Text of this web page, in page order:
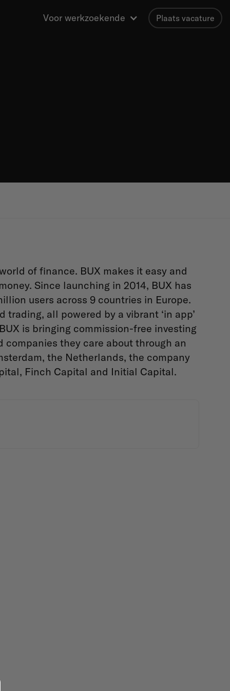
Voor werkzoekende Plaats vacature
of finance. BUX makes it easy and
Since launching in 2014, BUX has
users across 9 countries in Europe.
trading, all powered by a vibrant ‘in app’
is bringing commission-free investing
they care about through an
the Netherlands, the company
Finch Capital and Initial Capital.